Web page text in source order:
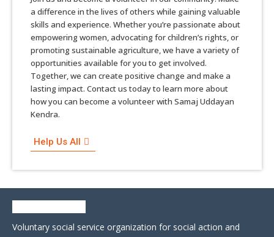
a difference in the lives of others while gaining valuable
skills and experience. Whether you’re passionate about
empowering women, advocating for children’s rights, or
promoting sustainable agriculture, we have a variety of
opportunities available for you to get involved.
Together, we can create positive change and make a
lasting impact. Contact us today to learn more about
how you can become a volunteer with Samaj Uddayan
Kendra.
Help Us All
Voluntary social service organization for social action and